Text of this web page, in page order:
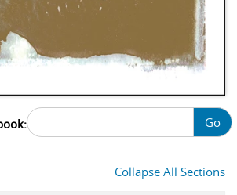
Go
Collapse All Sections